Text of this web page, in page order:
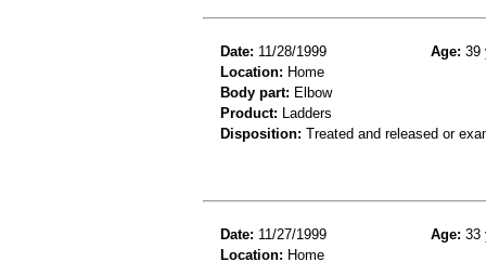
Date: 11/28/1999 Age: 39
Location: Home
Body part: Elbow
Product: Ladders
Disposition: Treated and released or
Date: 11/27/1999 Age: 33
Location: Home